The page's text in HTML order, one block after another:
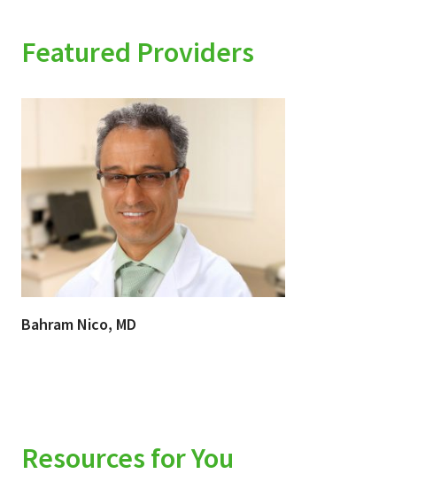
Featured Providers
Bahram Nico, MD
Resources for You